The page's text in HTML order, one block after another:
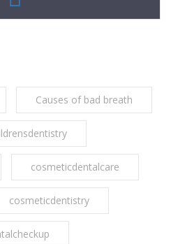
Causes of bad breath
cosmeticdentalcare
cosmeticdentistry